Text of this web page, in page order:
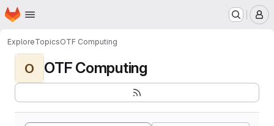
Skip to main content
Homepage
ExploreTopicsOTF Computing
O OTF Computing